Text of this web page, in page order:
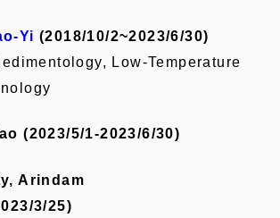
Yi (2018/10/2~2023/6/30)
Low-Temperature
(2023/5/1-2023/6/30)
Arindam
3/25)